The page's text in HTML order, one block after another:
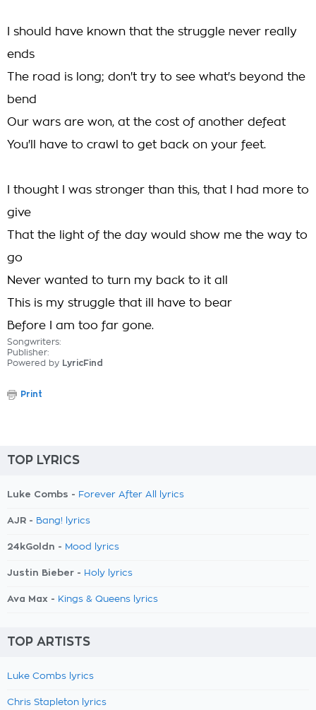
I should have known that the struggle never really
ends
The road is long; don't try to see what's beyond the
bend
Our wars are won, at the cost of another defeat
You'll have to crawl to get back on your feet.
I thought I was stronger than this, that I had more to
give
That the light of the day would show me the way to
go
Never wanted to turn my back to it all
This is my struggle that ill have to bear
Before I am too far gone.
Songwriters:
Publisher:
Powered by LyricFind
Print
TOP LYRICS
Luke Combs - Forever After All lyrics
AJR - Bang! lyrics
24kGoldn - Mood lyrics
Justin Bieber - Holy lyrics
Ava Max - Kings & Queens lyrics
TOP ARTISTS
Luke Combs lyrics
Chris Stapleton lyrics